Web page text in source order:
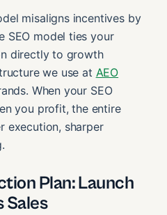
misaligns incentives by
SEO model ties your
directly to growth
we use at AEO
When your SEO
you profit, the entire
execution, sharper
Plan: Launch
Sales